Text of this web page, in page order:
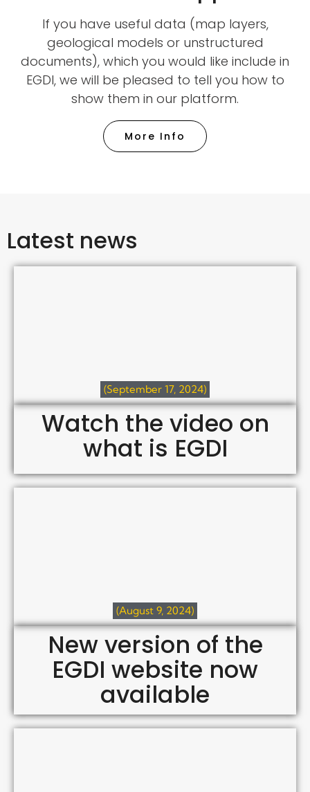
If you have useful data (map layers,
geological models or unstructured
documents), which you would like include in
EGDI, we will be pleased to tell you how to
show them in our platform.
More Info
Latest news
(September 17, 2024)
Watch the video on
what is EGDI
(August 9, 2024)
New version of the
EGDI website now
available